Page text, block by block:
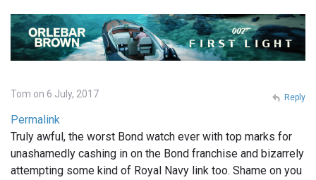
Tom on 6 July, 2017
Permalink
Truly awful, the worst Bond watch ever with top marks for
unashamedly cashing in on the Bond franchise and bizarrely
attempting some kind of Royal Navy link too. Shame on you
Reply